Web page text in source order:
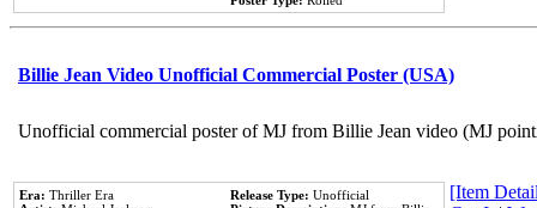
Billie Jean Video Unofficial Commercial Poster (USA)
Unofficial commercial poster of MJ from Billie Jean video (MJ
Era: Thriller Era
Release Type: Unofficial
[Item